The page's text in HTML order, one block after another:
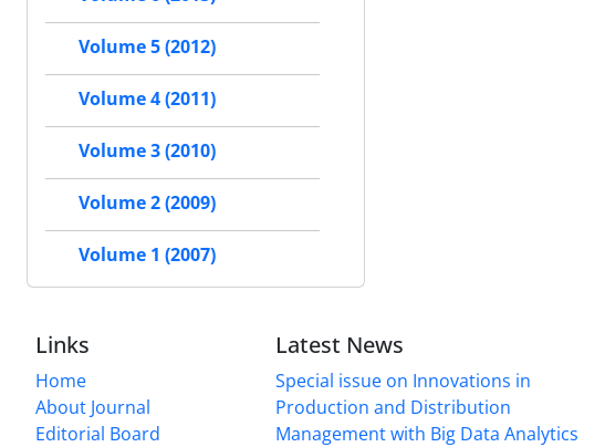
Volume 5 (2012)
Volume 4 (2011)
Volume 3 (2010)
Volume 2 (2009)
Volume 1 (2007)
Links
Home
About Journal
Editorial Board
Latest News
Special issue on Innovations in
Production and Distribution
Management with Big Data Analytics